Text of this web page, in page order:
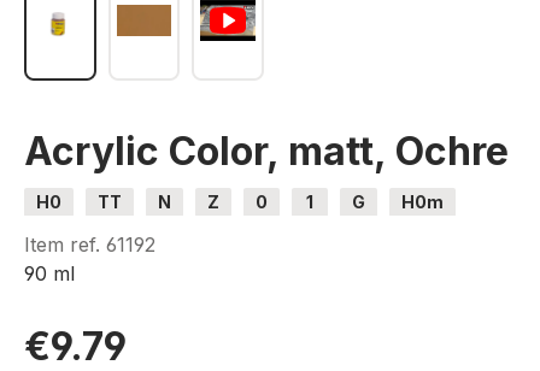
Acrylic Color, matt, Ochre
H0 TT N Z 0 1 G
H0m
H0e
Item ref. 61192
90 ml
€9.79